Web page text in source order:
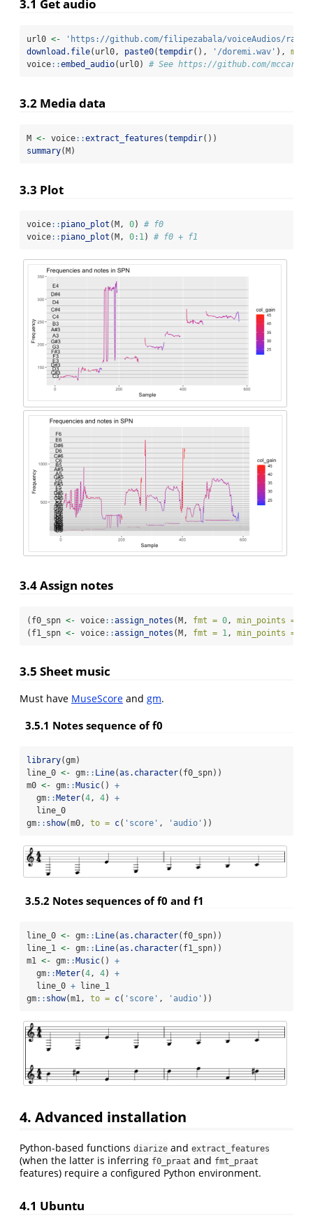
3.1 Get audio
url0 <-
'https://github.com/filipezabala/voiceAudios/raw/
download.file(url0, paste0(tempdir(), '/doremi.wav' ),
voice::embed_audio(url0) # See https://github.com/
3.2 Media data
M <- voice::extract_features (tempdir())
summary(M)
3.3 Plot
voice:: piano_plot (M, 0) # f0
voice:: piano_plot (M, 0: 1) # f0 + f1
3.4 Assign notes
(f0_spn <- voice::assign_notes (M, fmt = 0 , min_points =
(f1_spn <- voice::assign_notes (M, fmt = 1 , min_points =
3.5 Sheet music
Must have MuseScore and gm.
3.5.1 Notes sequence of f0
library(gm)
line_0 <- gm:: Line(as.character(f0_spn))
m0 <- gm:: Music() +
  gm
:: Meter(4, 4) +
  line_0
gm:: show(m0, to = c( 'score' , 'audio' ))
3.5.2 Notes sequences of f0 and f1
line_0 <- gm:: Line(as.character(f0_spn))
line_1 <- gm:: Line(as.character(f1_spn))
m1 <- gm:: Music() +
  gm
:: Meter(4, 4) +
  line_0
+ line_1
gm:: show(m1, to = c( 'score' , 'audio' ))
4. Advanced installation
Python-based functions diarize and extract_features
(when the latter is inferring f0_praat and fmt_praat
features) require a configured Python environment.
4.1 Ubuntu